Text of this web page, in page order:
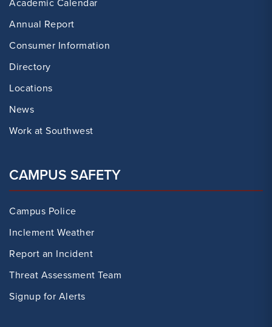
Academic Calendar
Annual Report
Consumer Information
Directory
Locations
News
Work at Southwest
CAMPUS SAFETY
Campus Police
Inclement Weather
Report an Incident
Threat Assessment Team
Signup for Alerts